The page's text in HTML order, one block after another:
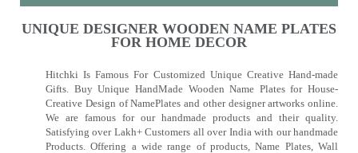
UNIQUE DESIGNER WOODEN NAME PLATES
FOR HOME DECOR
Hitchki Is Famous For Customized Unique Creative Hand-made
Gifts. Buy Unique HandMade Wooden Name Plates for House-
Creative Design of NamePlates and other designer artworks online.
We are famous for our handmade products and their quality.
Satisfying over Lakh+ Customers all over India with our handmade
Products. Offering a wide range of products, Name Plates, Wall